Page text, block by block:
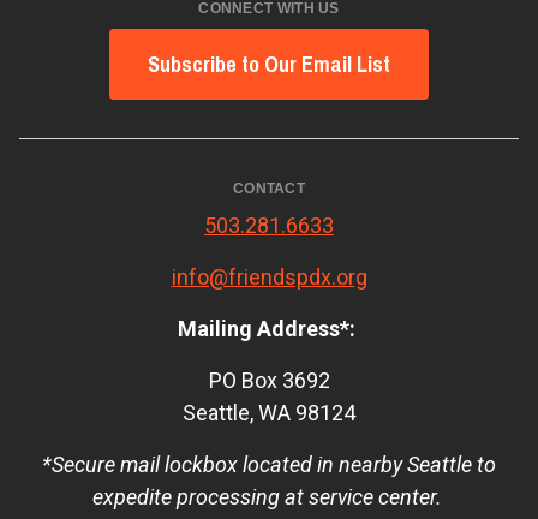
CONNECT WITH US
Subscribe to Our Email List
CONTACT
503.281.6633
info@friendspdx.org
Mailing Address*:
PO Box 3692
Seattle, WA 98124
*Secure mail lockbox located in nearby Seattle to
expedite processing at service center.